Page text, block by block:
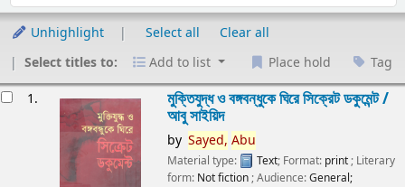
Unhighlight Select all
Clear all
Select titles to:
Add to list Place hold Tag
1. মুক্তিযুদ্ধ ও বঙ্গবন্ধুকে ঘিরে সিক্রেট ডকুমেন্ট /
আবু সাইয়িদ
by Sayed, Abu
Material type: Text; Format: print ; Literary
form: Not fiction ; Audience:General;